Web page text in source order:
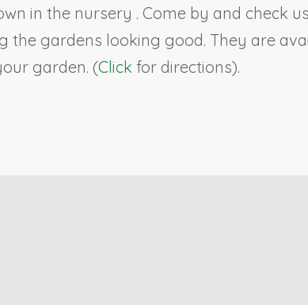
in the nursery . Come by and check
the gardens looking good. They are
garden. (Click for directions).